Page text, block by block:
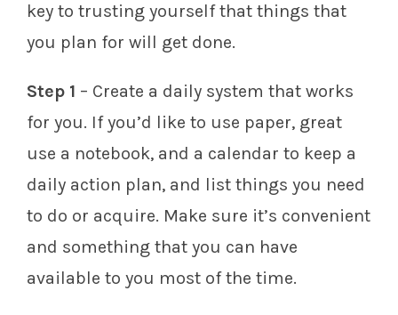
key to trusting yourself that things that
you plan for will get done.
Step 1 – Create a daily system that works
for you. If you’d like to use paper, great
use a notebook, and a calendar to keep a
daily action plan, and list things you need
to do or acquire. Make sure it’s convenient
and something that you can have
available to you most of the time.